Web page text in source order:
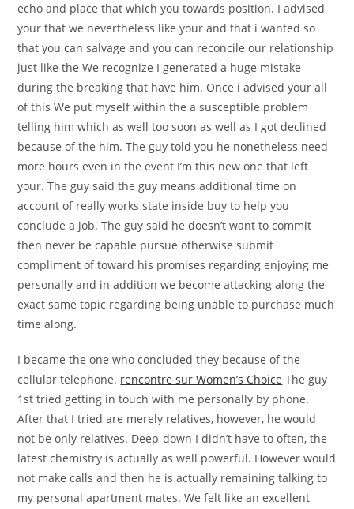
echo and place that which you towards position. I advised
your that we nevertheless like your and that i wanted so
that you can salvage and you can reconcile our relationship
just like the We recognize I generated a huge mistake
during the breaking that have him. Once i advised your all
of this We put myself within the a susceptible problem
telling him which as well too soon as well as I got declined
because of the him. The guy told you he nonetheless need
more hours even in the event I’m this new one that left
your. The guy said the guy means additional time on
account of really works state inside buy to help you
conclude a job. The guy said he doesn’t want to commit
then never be capable pursue otherwise submit
compliment of toward his promises regarding enjoying me
personally and in addition we become attacking along the
exact same topic regarding being unable to purchase much
time along.
I became the one who concluded they because of the
cellular telephone. rencontre sur Women’s Choice The guy
1st tried getting in touch with me personally by phone.
After that I tried are merely relatives, however, he would
not be only relatives. Deep-down I didn’t have to often, the
latest chemistry is actually as well powerful. However would
not make calls and then he is actually remaining talking to
my personal apartment mates. We felt like an excellent